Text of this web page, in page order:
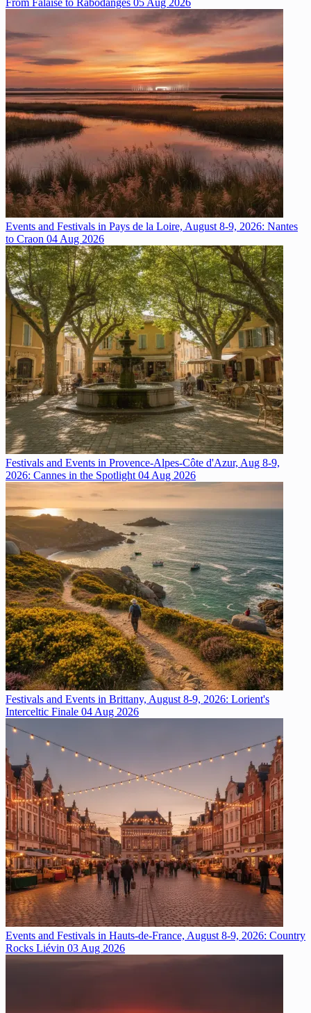
Events and Festivals in Pays de la Loire, August 8-9, 2026: Nantes
to Craon 04 Aug 2026
Festivals and Events in Provence-Alpes-Côte d'Azur, Aug 8-9,
2026: Cannes in the Spotlight 04 Aug 2026
Festivals and Events in Brittany, August 8-9, 2026: Lorient's
Interceltic Finale 04 Aug 2026
Events and Festivals in Hauts-de-France, August 8-9, 2026: Country
Rocks Liévin 03 Aug 2026